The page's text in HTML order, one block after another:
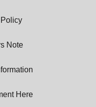
Note
Here